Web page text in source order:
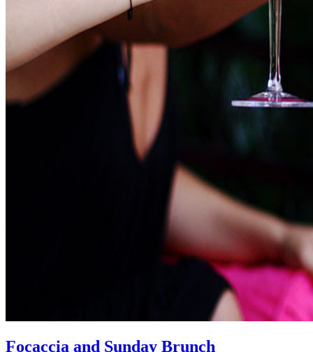
Focaccia and Sunday Brunch